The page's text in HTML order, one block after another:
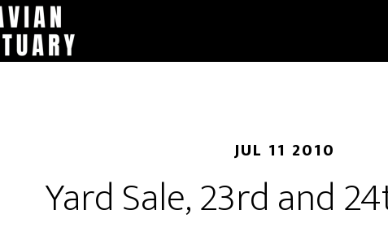
JUL 11 2010
Yard Sale, 23rd and